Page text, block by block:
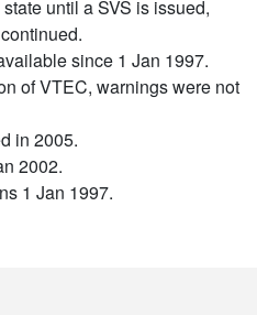
until a SVS is issued,
since 1 Jan 1997.
of VTEC, warnings were not
in 2005.
2002.
1 Jan 1997.